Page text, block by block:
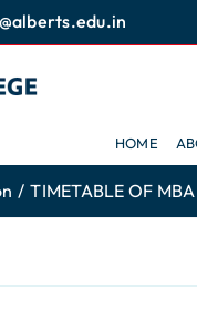
HOME
TIMETABLE OF